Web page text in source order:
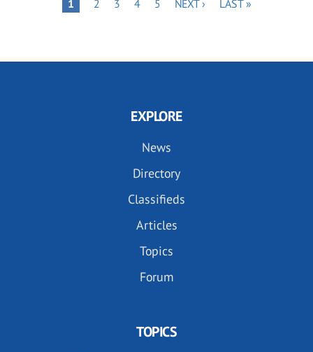
PAGE
1 2 3 4 5 NEXT › LAST »
EXPLORE
News
Directory
Classifieds
Articles
Topics
Forum
TOPICS